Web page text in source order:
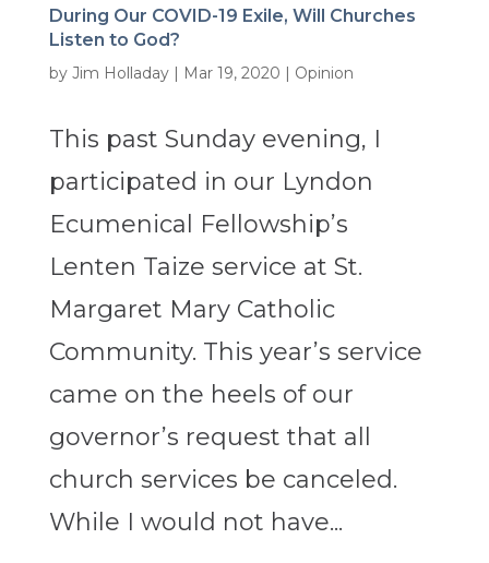
During Our COVID-19 Exile, Will Churches
Listen to God?
by Jim Holladay| Mar 19, 2020 | Opinion
This past Sunday evening, I
participated in our Lyndon
Ecumenical Fellowship’s
Lenten Taize service at St.
Margaret Mary Catholic
Community. This year’s service
came on the heels of our
governor’s request that all
church services be canceled.
While I would not have...